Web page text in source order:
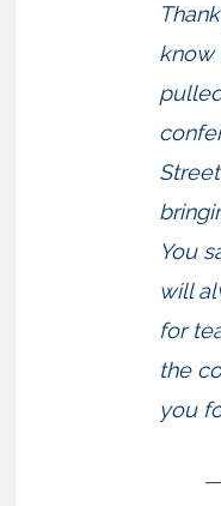
know
You
will
for
the
you